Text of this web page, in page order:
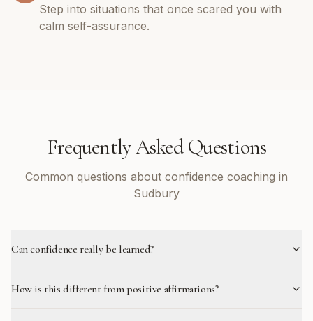
Step into situations that once scared you with
calm self-assurance.
Frequently Asked Questions
Common questions about confidence coaching in
Sudbury
Can confidence really be learned?
How is this different from positive affirmations?